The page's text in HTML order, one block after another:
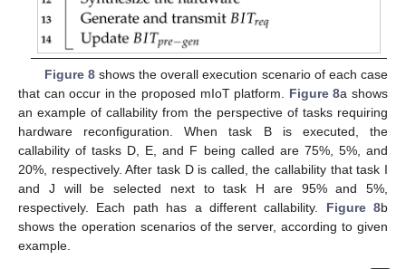
Figure 8shows the overall execution scenario of each case
that can occur in the proposed mIoT platform. Figure 8a shows
an example of callability from the perspective of tasks requiring
hardware reconfiguration. When task B is executed, the
callability of tasks D, E, and F being called are 75%, 5%, and
20%, respectively. After task D is called, the callability that task I
and J will be selected next to task H are 95% and 5%,
respectively. Each path has a different callability. Figure 8b
shows the operation scenarios of the server, according to given
example.